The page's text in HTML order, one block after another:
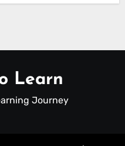
Learn
Journey